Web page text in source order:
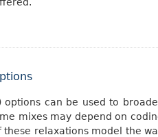
options can be used to
mixes may depend on
these relaxations model the